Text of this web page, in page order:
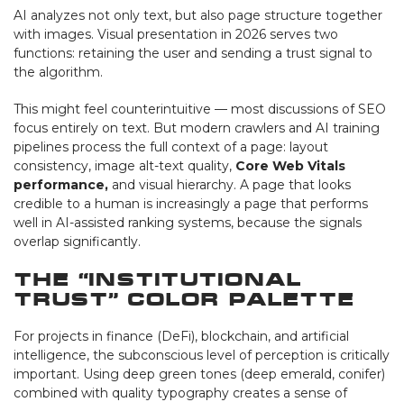
AI analyzes not only text, but also page structure together
with images. Visual presentation in 2026 serves two
functions: retaining the user and sending a trust signal to
the algorithm.
This might feel counterintuitive — most discussions of SEO
focus entirely on text. But modern crawlers and AI training
pipelines process the full context of a page: layout
consistency, image alt-text quality, Core Web Vitals
performance, and visual hierarchy. A page that looks
credible to a human is increasingly a page that performs
well in AI-assisted ranking systems, because the signals
overlap significantly.
The “Institutional
Trust” Color Palette
For projects in finance (DeFi), blockchain, and artificial
intelligence, the subconscious level of perception is critically
important. Using deep green tones (deep emerald, conifer)
combined with quality typography creates a sense of